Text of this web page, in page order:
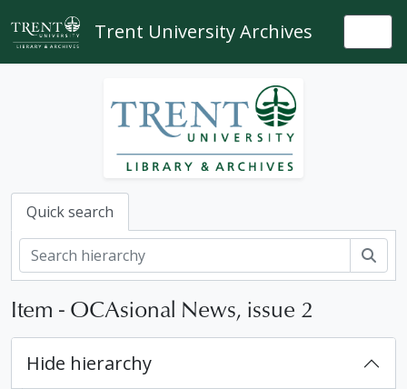
Skip to main content
Trent University Archives
Quick search
Item - OCAsional News, issue 2
Hide hierarchy